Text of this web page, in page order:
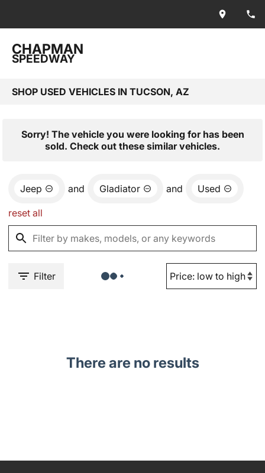
CHAPMAN
SPEEDWAY
SHOP USED VEHICLES IN TUCSON, AZ
Sorry! The vehicle you were looking for has been
sold. Check out these similar vehicles.
Jeep and Gladiator and Used
reset all
Filter
There are no results